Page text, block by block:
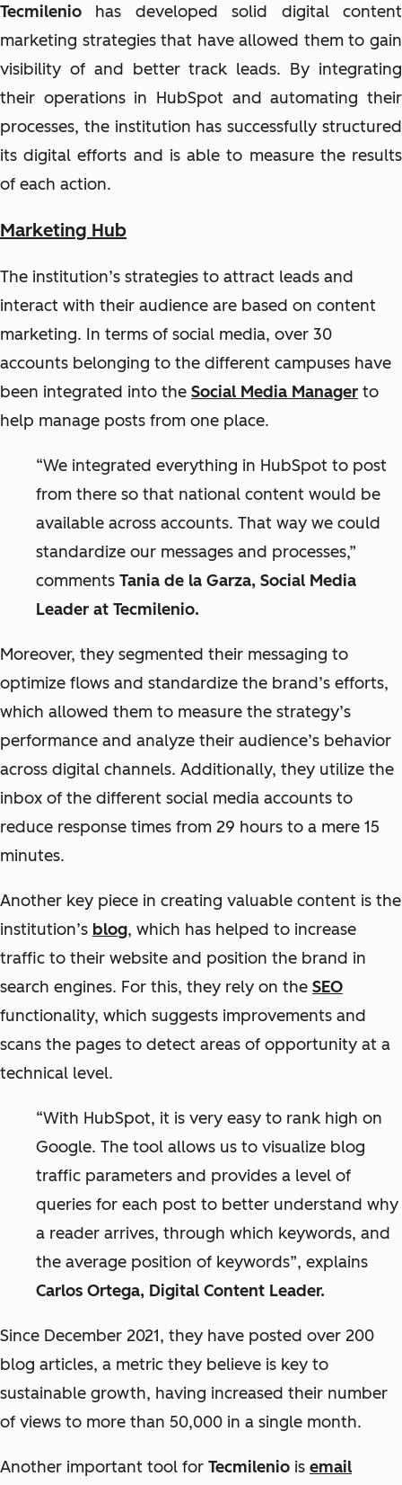
Tecmilenio has developed solid digital content
marketing strategies that have allowed them to gain
visibility of and better track leads. By integrating
their operations in HubSpot and automating their
processes, the institution has successfully structured
its digital efforts and is able to measure the results
of each action.
Marketing Hub
The institution’s strategies to attract leads and
interact with their audience are based on content
marketing. In terms of social media, over 30
accounts belonging to the different campuses have
been integrated into the Social Media Manager to
help manage posts from one place.
“We integrated everything in HubSpot to post
from there so that national content would be
available across accounts. That way we could
standardize our messages and processes,”
comments Tania de la Garza, Social Media
Leader at Tecmilenio.
Moreover, they segmented their messaging to
optimize flows and standardize the brand’s efforts,
which allowed them to measure the strategy’s
performance and analyze their audience’s behavior
across digital channels. Additionally, they utilize the
inbox of the different social media accounts to
reduce response times from 29 hours to a mere 15
minutes.
Another key piece in creating valuable content is the
institution’s blog, which has helped to increase
traffic to their website and position the brand in
search engines. For this, they rely on the SEO
functionality, which suggests improvements and
scans the pages to detect areas of opportunity at a
technical level.
“With HubSpot, it is very easy to rank high on
Google. The tool allows us to visualize blog
traffic parameters and provides a level of
queries for each post to better understand why
a reader arrives, through which keywords, and
the average position of keywords”, explains
Carlos Ortega, Digital Content Leader.
Since December 2021, they have posted over 200
blog articles, a metric they believe is key to
sustainable growth, having increased their number
of views to more than 50,000 in a single month.
Another important tool for Tecmilenio is email